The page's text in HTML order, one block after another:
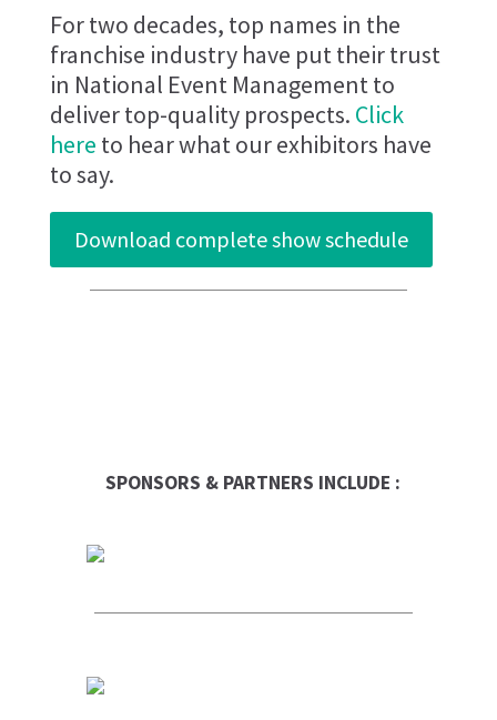
For two decades, top names in the
franchise industry have put their trust
in National Event Management to
deliver top-quality prospects. Click
here to hear what our exhibitors have
to say.
Download complete show schedule
SPONSORS & PARTNERS INCLUDE :